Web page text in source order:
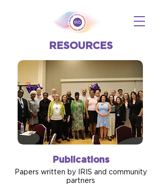
RESOURCES
Publications
Papers written by IRIS and community
partners